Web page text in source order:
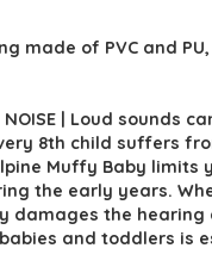
made of PVC and
NOISE | Loud sounds
8th child suffers
Muffy Baby limits
the early years.
damages the hearing
and toddlers is